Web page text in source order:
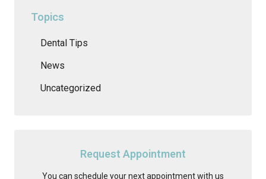
Topics
Dental Tips
News
Uncategorized
Request Appointment
You can schedule your next appointment with us